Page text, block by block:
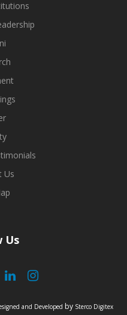
Us
Us
and Developed by Sterco Digitex